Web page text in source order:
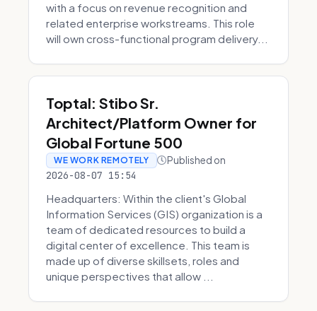
with a focus on revenue recognition and
related enterprise workstreams. This role
will own cross-functional program delivery...
Toptal: Stibo Sr.
Architect/Platform Owner for
Global Fortune 500
WE WORK REMOTELY Published on
2026-08-07 15:54
Headquarters: Within the client's Global
Information Services (GIS) organization is a
team of dedicated resources to build a
digital center of excellence. This team is
made up of diverse skillsets, roles and
unique perspectives that allow ...